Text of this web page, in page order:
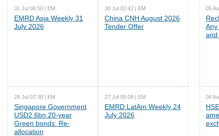
31 Jul 06:50 | EM
EMRD Asia Weekly 31
July 2026
30 Jul 02:42 | EM
China CNH August 2026
Tender Offer
28 Jul 07:38 | EM
Singapore Government
USD2.6bn 20-year
Green bonds: Re-
allocation
27 Jul 09:08 | EM
EMRD LatAm Weekly 24
July 2026
05
Any
and
04